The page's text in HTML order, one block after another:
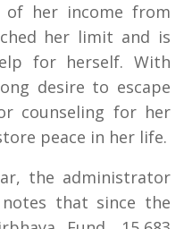
of her income from
her limit and is
for herself. With
desire to escape
counseling for her
peace in her life.
the administrator
that since the